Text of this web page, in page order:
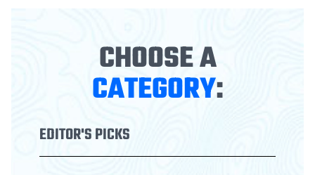
CHOOSE A
CATEGORY:
EDITOR'S PICKS